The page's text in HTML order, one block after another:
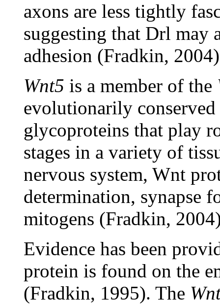
axons are less tightly
suggesting that Drl may
adhesion (Fradkin,
Wnt5 is a member of the
evolutionarily conserved
glycoproteins that play
stages in a variety of
nervous system, Wnt
determination, synapse
mitogens (Fradkin,
Evidence has been
protein is found on the
(Fradkin, 1995). The